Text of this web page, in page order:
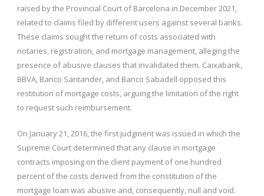
raised by the Provincial Court of Barcelona in December 2021,
related to claims filed by different users against several banks.
These claims sought the return of costs associated with
notaries, registration, and mortgage management, alleging the
presence of abusive clauses that invalidated them. Caixabank,
BBVA, Banco Santander, and Banco Sabadell opposed this
restitution of mortgage costs, arguing the limitation of the right
to request such reimbursement.
On January 21, 2016, the first judgment was issued in which the
Supreme Court determined that any clause in mortgage
contracts imposing on the client payment of one hundred
percent of the costs derived from the constitution of the
mortgage loan was abusive and, consequently, null and void.